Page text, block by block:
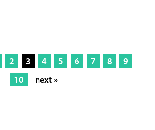
2 3 4 5 6 7 8
9
10
next »